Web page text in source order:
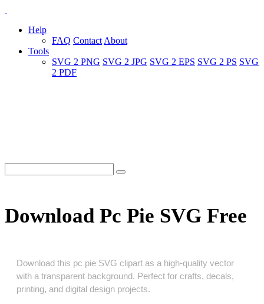
Help
FAQ Contact About
Tools
SVG 2 PNG SVG 2 JPG SVG 2 EPS SVG 2 PS SVG
2 PDF
Download Pc Pie SVG Free
Download this pc pie SVG clipart as a high‑quality vector
with a transparent background. Perfect for crafts, decals,
printing, and digital design projects.